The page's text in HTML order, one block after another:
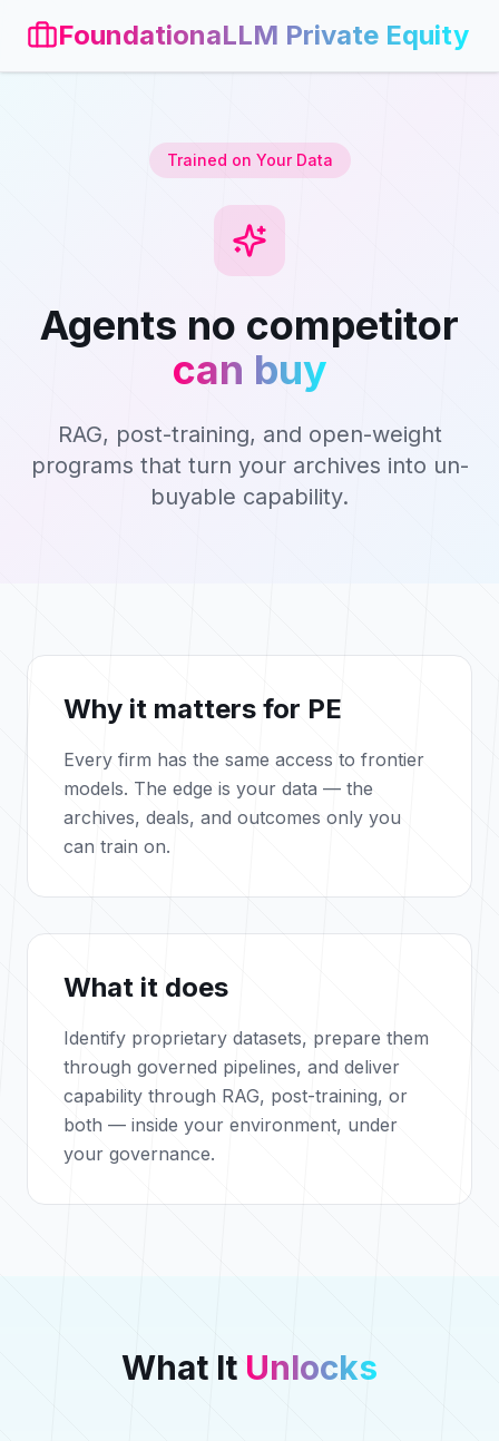
FoundationaLLM Private Equity
Trained on Your Data
Agents no competitor
can buy
RAG, post-training, and open-weight
programs that turn your archives into un-
buyable capability.
Why it matters for PE
Every firm has the same access to frontier
models. The edge is your data — the
archives, deals, and outcomes only you
can train on.
What it does
Identify proprietary datasets, prepare them
through governed pipelines, and deliver
capability through RAG, post-training, or
both — inside your environment, under
your governance.
What It Unlocks